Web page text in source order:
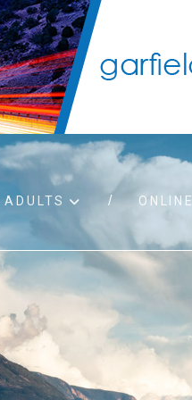
Child support
Property taxes
To foster/adopt
ADULTS ONLINE